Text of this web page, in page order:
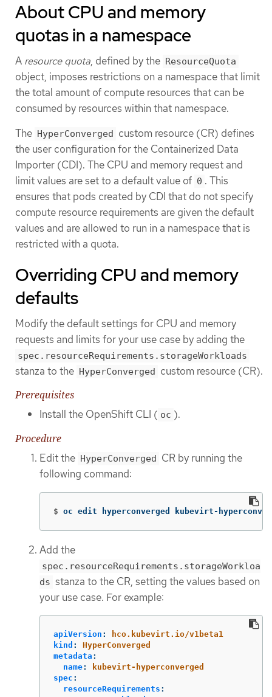
About CPU and memory
quotas in a namespace
A resource quota, defined by the ResourceQuota
object, imposes restrictions on a namespace that limit
the total amount of compute resources that can be
consumed by resources within that namespace.
The HyperConverged
custom resource (CR) defines
the user configuration for the Containerized Data
Importer (CDI). The CPU and memory request and
limit values are set to a default value of 0 . This
ensures that pods created by CDI that do not specify
compute resource requirements are given the default
values and are allowed to run in a namespace that is
restricted with a quota.
Overriding CPU and memory
defaults
Modify the default settings for CPU and memory
requests and limits for your use case by adding the
spec.resourceRequirements.storageWorkloads
stanza to the HyperConverged custom resource (CR).
Prerequisites
Install the OpenShift CLI ( oc ).
Procedure
Edit the HyperConverged
CR by running the
following command:
$ oc edit hyperconverged kubevirt-
Add the
spec.resourceRequirements.storageWorkloa
ds stanza to the CR, setting the values based on
your use case. For example:
apiVersion :
hco.kubevirt.io/v1beta1
kind :
HyperConverged
metadata :
name:
kubevirt-hyperconverged
spec :
resourceRequirements :